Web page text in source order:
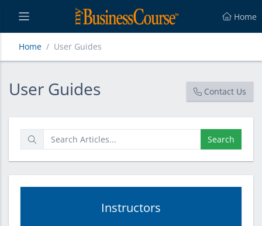
Home
Home User Guides
User Guides
User Guides Contact Us
Search
Instructors